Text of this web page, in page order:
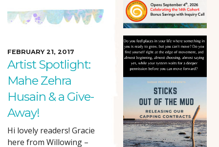
FEBRUARY 21, 2017
Artist Spotlight:
Mahe Zehra
Husain & a Give-
Away!
Hi lovely readers! Gracie
here from Willowing –